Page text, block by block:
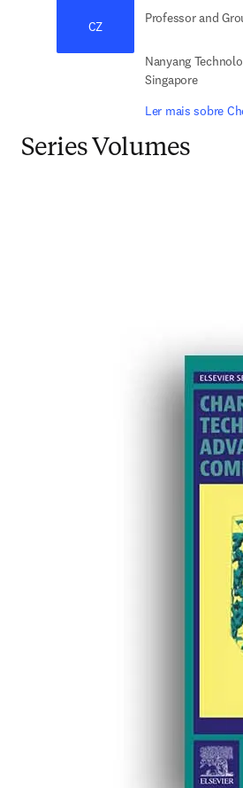
CZ
Professor and
Nanyang
Singapore
Ler mais sobre
Series Volumes